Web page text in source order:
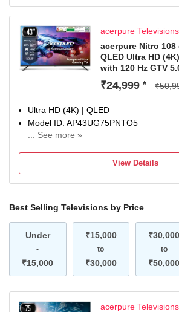
acerpure Televisions
acerpure Nitro 108
QLED Ultra HD
with 120 Hz GTV
₹24,999 *
Ultra HD (4K) | QLED
Model ID: AP43UG75PNTO5
... See more »
Total Sound Output: 40 W
1 Year Comprehensive Warranty On
View Details
Best Selling Televisions by Price
Under
-
₹15,000
₹15,000
to
₹30,000
₹30,000
to
₹50,000
acerpure Televisions